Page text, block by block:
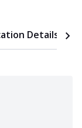
Details